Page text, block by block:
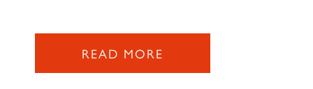
READ MORE